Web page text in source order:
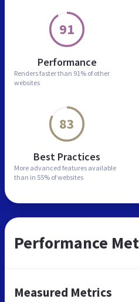
91
Performance
Renders faster than 91% of other
websites
83
Best Practices
More advanced features available
than in 55% of websites
Performance
Measured Metrics